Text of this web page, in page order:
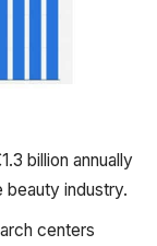
billion annually
beauty industry.
centers